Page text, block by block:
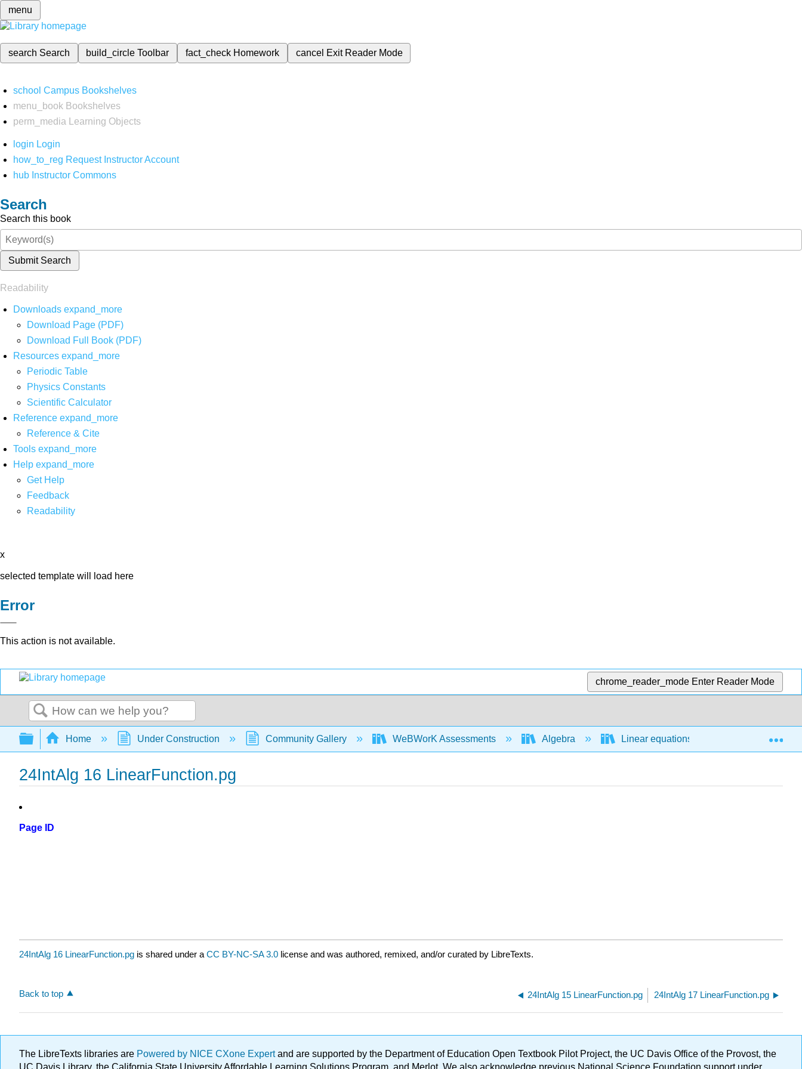
menu
search Search build_circleToolbar fact_check Homework cancel Exit Reader Mode
school Campus Bookshelves
menu_book Bookshelves
perm_media
Learning Objects
login Login
how_to_reg Request Instructor Account
hub Instructor Commons
Search
Search this book
Submit Search
Readability
Downloads expand_more
Download Page (PDF)
Download Full Book (PDF)
Resources expand_more
Periodic Table
Physics Constants
Scientific Calculator
Reference expand_more
Reference & Cite
Tools expand_more
Help expand_more
Get Help
Feedback
Readability
x
selected template will load here
Error
This action is not available.
chrome_reader_mode Enter Reader Mode
Search
Expand/collapse global hierarchy
Home Under Construction Community Gallery WeBWorK Assessments Algebra Linear equations and functions
24IntAlg 16 LinearFunction.pg
Page ID
24IntAlg 16 LinearFunction.pg is shared under a CC BY-NC-SA 3.0 license and was authored, remixed, and/or curated by LibreTexts.
Back to top 24IntAlg 15 LinearFunction.pg 24IntAlg 17 LinearFunction.pg
The LibreTexts libraries are Powered by NICE CXone Expertand are supported by the Department of Education Open Textbook Pilot Project, the UC Davis Office of the Provost, the
UC Davis Library, the California State University Affordable Learning Solutions Program, and Merlot. We also acknowledge previous National Science Foundation support under